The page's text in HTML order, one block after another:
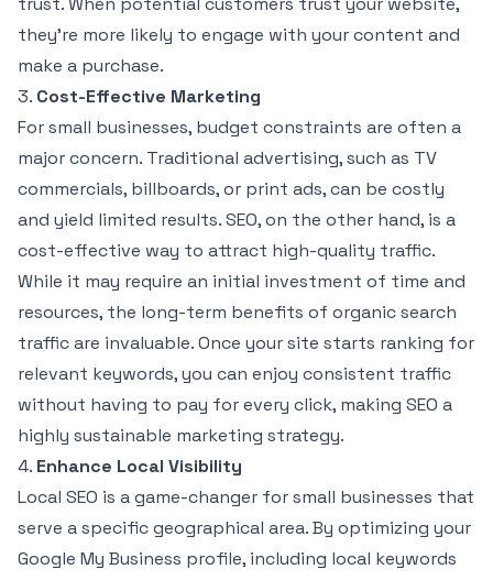
they’re more likely to engage with your content and
make a purchase.
3. Cost-Effective Marketing
For small businesses, budget constraints are often a
major concern. Traditional advertising, such as TV
commercials, billboards, or print ads, can be costly
and yield limited results. SEO, on the other hand, is a
cost-effective way to attract high-quality traffic.
While it may require an initial investment of time and
resources, the long-term benefits of organic search
traffic are invaluable. Once your site starts ranking for
relevant keywords, you can enjoy consistent traffic
without having to pay for every click, making SEO a
highly sustainable marketing strategy.
4. Enhance Local Visibility
Local SEO is a game-changer for small businesses that
serve a specific geographical area. By optimizing your
Google My Business profile, including local keywords